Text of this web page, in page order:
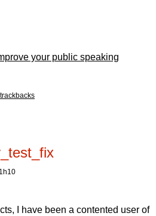
your public speaking
I have been a contented user of